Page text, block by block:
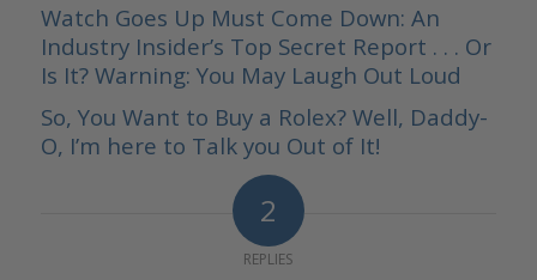
Watch Goes Up Must Come Down: An
Industry Insider’s Top Secret Report . . . Or
Is It? Warning: You May Laugh Out Loud
So, You Want to Buy a Rolex? Well, Daddy-
O, I’m here to Talk you Out of It!
2
REPLIES